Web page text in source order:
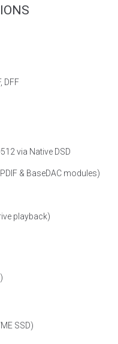
DFF
via Native DSD
& BaseDAC modules)
playback)
SSD)